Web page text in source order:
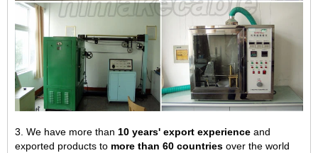
3. We have more than 10 years' export experience and
exported products to more than 60 countries over the world